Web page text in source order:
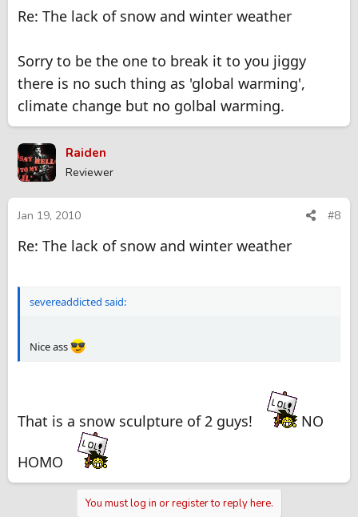
Re: The lack of snow and winter weather
Sorry to be the one to break it to you jiggy
there is no such thing as 'global warming',
climate change but no golbal warming.
Raiden
Reviewer
Jan 19, 2010 #8
Re: The lack of snow and winter weather
severeaddicted said:
Nice ass
That is a snow sculpture of 2 guys! NO
HOMO
You must log in or register to reply here.